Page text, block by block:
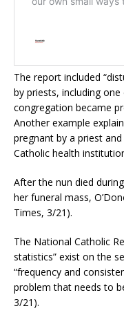
The report included
by priests, including
congregation became
Another example
pregnant by a priest
Catholic health
After the nun died
her funeral mass,
Times, 3/21).
The National Catholic
statistics” exist on the
“frequency and
problem that needs to
3/21).